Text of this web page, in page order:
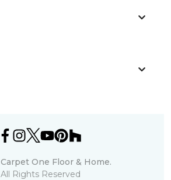
Carpet One Floor & Home.
All Rights Reserved